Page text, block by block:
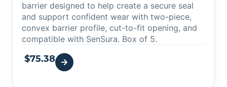
barrier designed to help create a secure seal
and support confident wear with two-piece,
convex barrier profile, cut-to-fit opening, and
compatible with SenSura. Box of 5.
$75.38